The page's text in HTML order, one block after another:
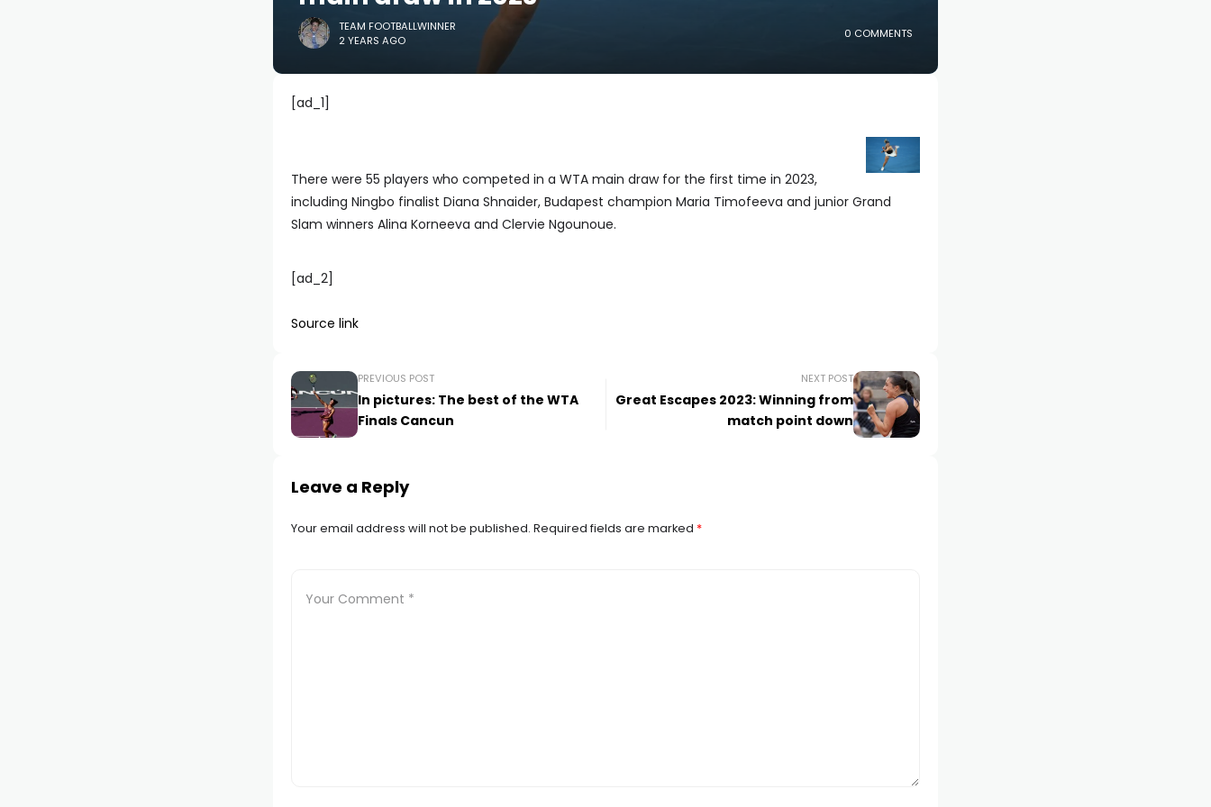
TEAM FOOTBALLWINNER
2 YEARS AGO
0 COMMENTS
[ad_1]
There were 55 players who competed in a WTA main draw for the first time in 2023,
including Ningbo finalist Diana Shnaider, Budapest champion Maria Timofeeva and junior Grand
Slam winners Alina Korneeva and Clervie Ngounoue.
[ad_2]
Source link
PREVIOUS POST
In pictures: The best of the WTA
Finals Cancun
NEXT POST
Great Escapes 2023: Winning from
match point down
Leave a Reply
Your email address will not be published. Required fields are marked *